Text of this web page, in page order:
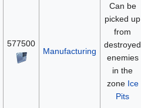
577500
Manufacturing
Can be
picked up
from
destroyed
enemies
in the
zone Ice
Pits